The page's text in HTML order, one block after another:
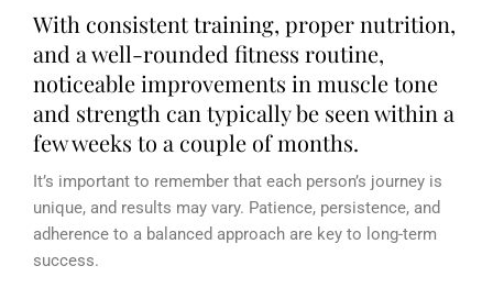
With consistent training, proper nutrition,
and a well-rounded fitness routine,
noticeable improvements in muscle tone
and strength can typically be seen within a
few weeks to a couple of months.
It’s important to remember that each person’s journey is
unique, and results may vary. Patience, persistence, and
adherence to a balanced approach are key to long-term
success.